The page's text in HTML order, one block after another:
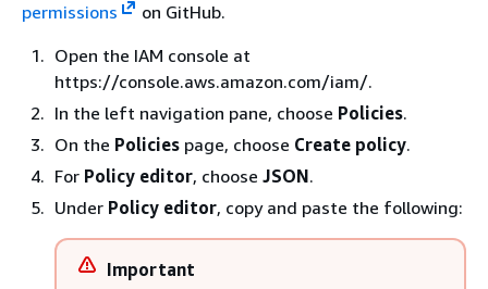
permissions
on GitHub.
Open the IAM console at
https://console.aws.amazon.com/iam/.
In the left navigation pane, choose Policies.
On the Policies page, choose Create policy.
For Policy editor, choose JSON.
Under Policy editor, copy and paste the following:
Important